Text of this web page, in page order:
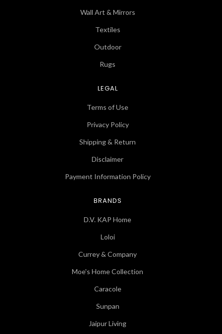
Wall Art & Mirrors
Textiles
Outdoor
Rugs
LEGAL
Terms of Use
Privacy Policy
Shipping & Return
Disclaimer
Payment Information Policy
BRANDS
D.V. KAP Home
Loloi
Currey & Company
Moe's Home Collection
Caracole
Sunpan
Jaipur Living